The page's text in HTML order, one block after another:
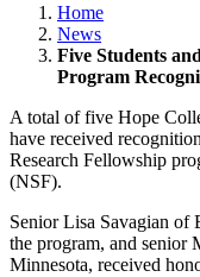
Home
News
Five Students
Program
A total of five Hope
have received
Research Fellowship
(NSF).
Senior Lisa Savagian of
the program, and senior
Minnesota, received